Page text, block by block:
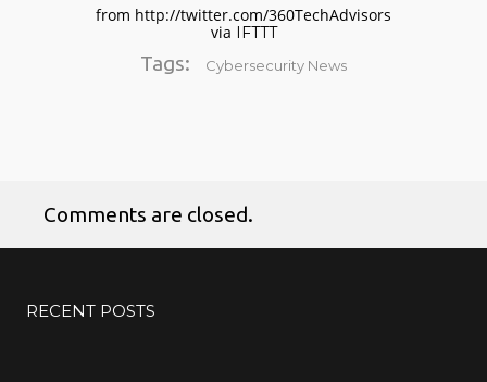
HTTPS://T.CO/EVKYEQ5AJD
#KIMK
from http://twitter.com/360TechAdvisors
via IFTTT
Tags: Cybersecurity News
Comments are closed.
RECENT POSTS